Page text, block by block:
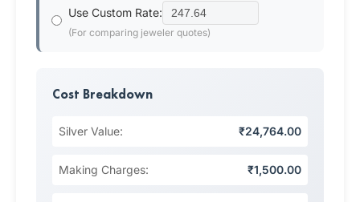
Use Custom Rate:
(For comparing jeweler quotes)
Cost Breakdown
Silver Value: ₹24,764.00
Making Charges: ₹1,500.00